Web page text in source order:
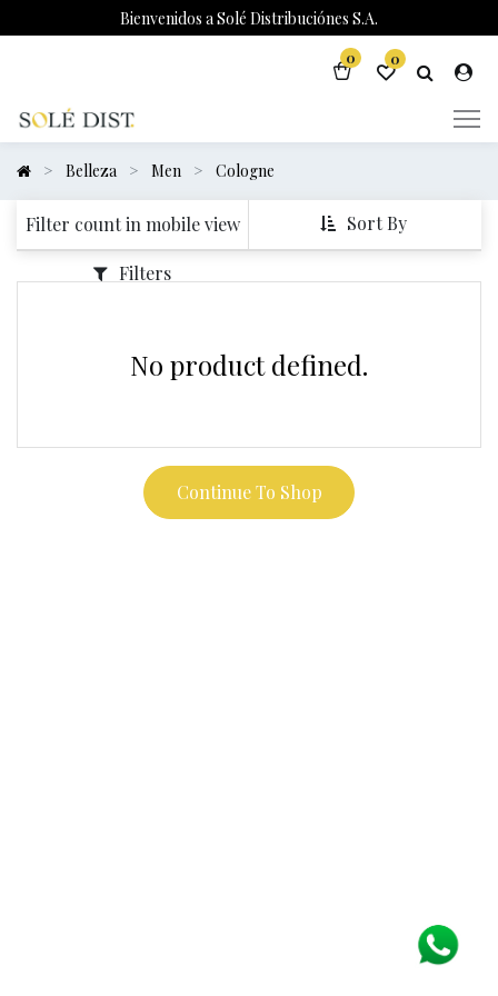
Bienvenidos a Solé Distribuciónes S.A.
0 0
Belleza Men Cologne
Filter count in mobile view
Filters
Sort By
No product defined.
Continue To Shop